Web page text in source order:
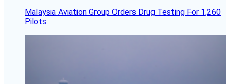
Malaysia Aviation Group Orders Drug Testing For 1,260
Pilots